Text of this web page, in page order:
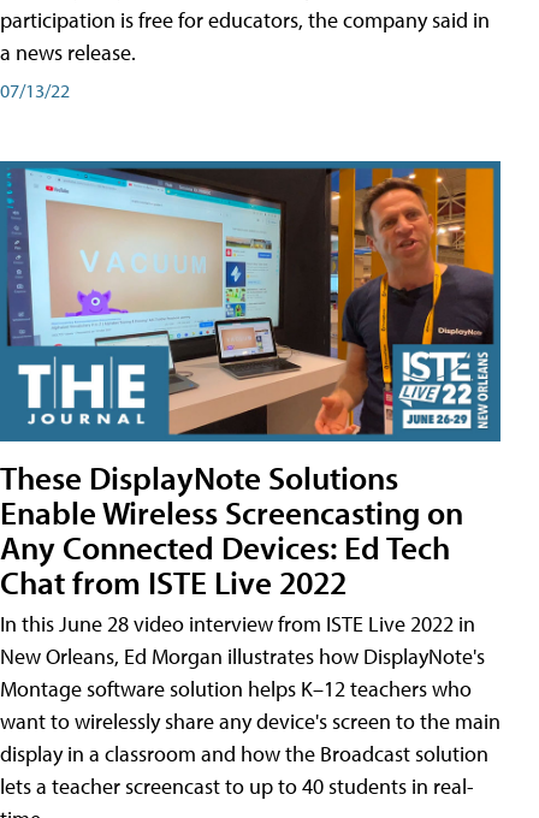
participation is free for educators, the company said in
a news release.
07/13/22
These DisplayNote Solutions
Enable Wireless Screencasting on
Any Connected Devices: Ed Tech
Chat from ISTE Live 2022
In this June 28 video interview from ISTE Live 2022 in
New Orleans, Ed Morgan illustrates how DisplayNote's
Montage software solution helps K–12 teachers who
want to wirelessly share any device's screen to the main
display in a classroom and how the Broadcast solution
lets a teacher screencast to up to 40 students in real-